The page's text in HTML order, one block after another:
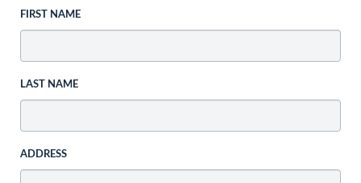
FIRST NAME
LAST NAME
ADDRESS